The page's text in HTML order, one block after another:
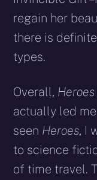
regain her
there is
types.
Overall, Heroes
actually led
seen Heroes, I
to science
of time travel.